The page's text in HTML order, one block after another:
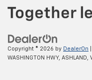
Copyright © 2026 by DealerOn
WASHINGTON HWY, ASHLAND,